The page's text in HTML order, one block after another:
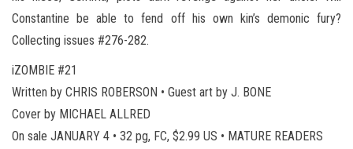
Constantine be able to fend off his own kin’s demonic fury?
Collecting issues #276-282.
iZOMBIE #21
Written by CHRIS ROBERSON • Guest art by J. BONE
Cover by MICHAEL ALLRED
On sale JANUARY 4 • 32 pg, FC, $2.99 US • MATURE READERS